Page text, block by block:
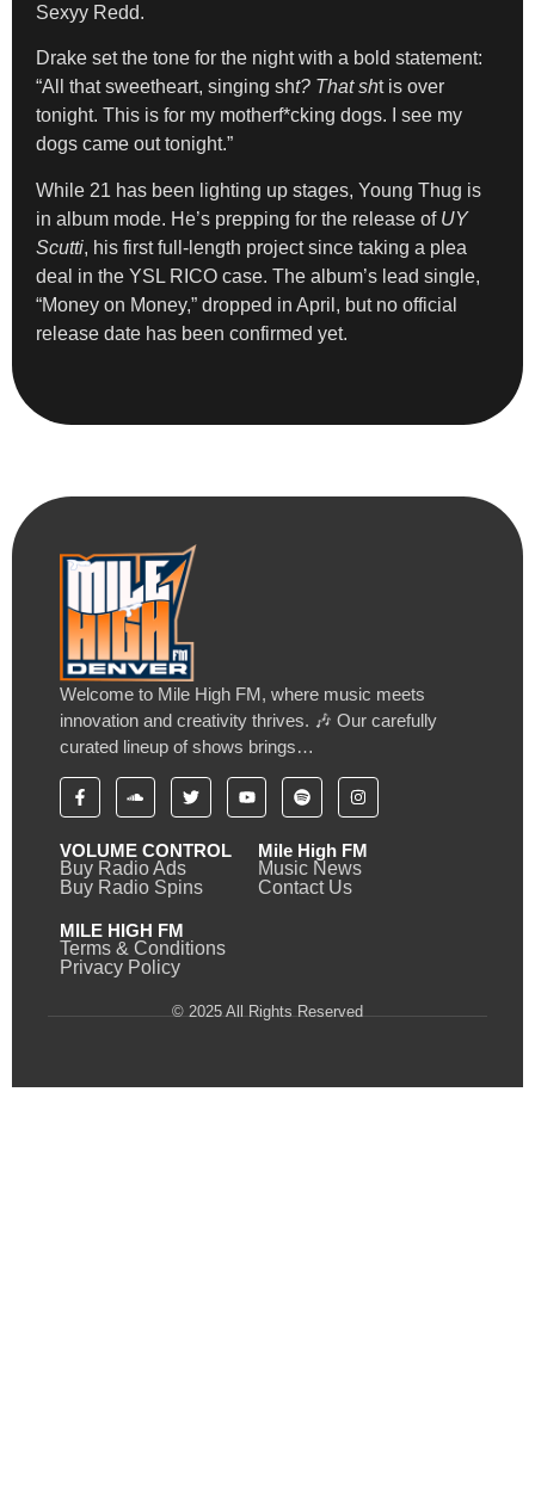
Sexyy Redd.
Drake set the tone for the night with a bold statement:
“All that sweetheart, singing sht? That sht is over
tonight. This is for my motherf*cking dogs. I see my
dogs came out tonight.”
While 21 has been lighting up stages, Young Thug is
in album mode. He’s prepping for the release of UY
Scutti, his first full-length project since taking a plea
deal in the YSL RICO case. The album’s lead single,
“Money on Money,” dropped in April, but no official
release date has been confirmed yet.
Welcome to Mile High FM, where music meets
innovation and creativity thrives. 🎶 Our carefully
curated lineup of shows brings…
VOLUME CONTROL
Buy Radio Ads
Buy Radio Spins
Mile High FM
Music News
Contact Us
MILE HIGH FM
Terms & Conditions
Privacy Policy
© 2025 All Rights Reserved